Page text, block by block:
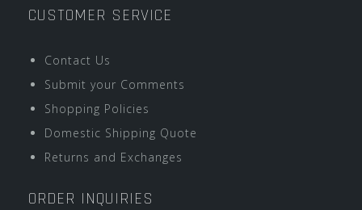
CUSTOMER SERVICE
Contact Us
Submit your Comments
Shopping Policies
Domestic Shipping Quote
Returns and Exchanges
ORDER INQUIRIES